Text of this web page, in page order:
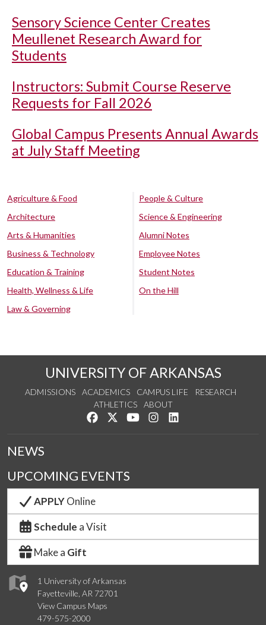
Sensory Science Center Creates
Meullenet Research Award for
Students
Instructors: Submit Course Reserve
Requests for Fall 2026
Global Campus Presents Annual Awards
at July Staff Meeting
Agriculture & Food
Architecture
Arts & Humanities
Business & Technology
Education & Training
Health, Wellness & Life
Law & Governing
People & Culture
Science & Engineering
Alumni Notes
Employee Notes
Student Notes
On the Hill
UNIVERSITY OF ARKANSAS
ADMISSIONS ACADEMICS CAMPUS LIFE
RESEARCH
ATHLETICS
ABOUT
Like us on Facebook
Follow us on Twitter
Watch us on YouTube
See us on Instagram
1 University of Arkansas
Fayetteville, AR 72701
View Campus Maps
479-575-2000
NEWS
UPCOMING EVENTS
APPLYOnline
Schedule a Visit
Make a Gift